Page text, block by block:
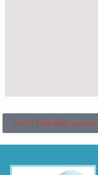
Can't find what you